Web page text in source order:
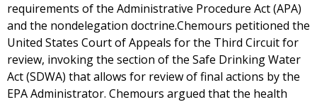
requirements of the Administrative Procedure Act (APA)
and the nondelegation doctrine.Chemours petitioned the
United States Court of Appeals for the Third Circuit for
review, invoking the section of the Safe Drinking Water
Act (SDWA) that allows for review of final actions by the
EPA Administrator. Chemours argued that the health